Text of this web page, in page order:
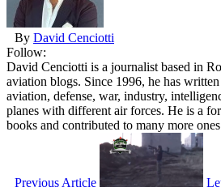
By David Cenciotti
Follow:
David Cenciotti is a journalist based in
aviation blogs. Since 1996, he has
aviation, defense, war, industry,
planes with different air forces. He is a
books and contributed to many more
Previous Article